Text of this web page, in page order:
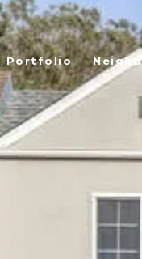
Portfolio